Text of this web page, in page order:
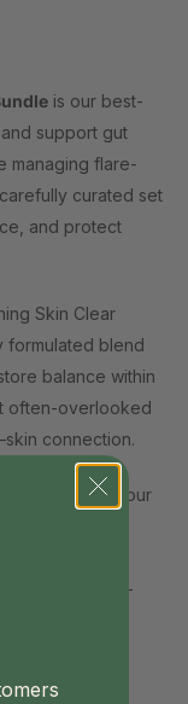
is our best-
support gut
managing flare-
curated set
and protect
Skin Clear
blend
balance within
often-overlooked
connection.
ingredients, our
irritation while
yet
greasiness —